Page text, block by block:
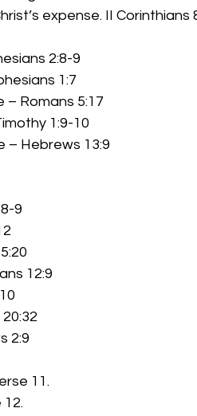
riches at Christ’s expense. II Corinthians
2:8-9
1:7
– Romans 5:17
1:9-10
– Hebrews 13:9
9
12:9
2:9
11.